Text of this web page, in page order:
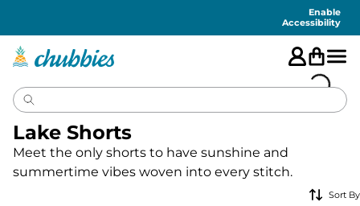
Enable
Accessibility
Lake Shorts
Meet the only shorts to have sunshine and
summertime vibes woven into every stitch.
Sort By